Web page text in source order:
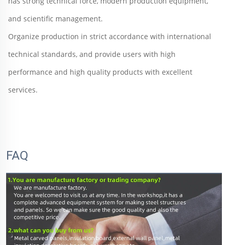
and scientific management.
Organize production in strict accordance with international
technical standards, and provide users with high
performance and high quality products with excellent
services.
FAQ